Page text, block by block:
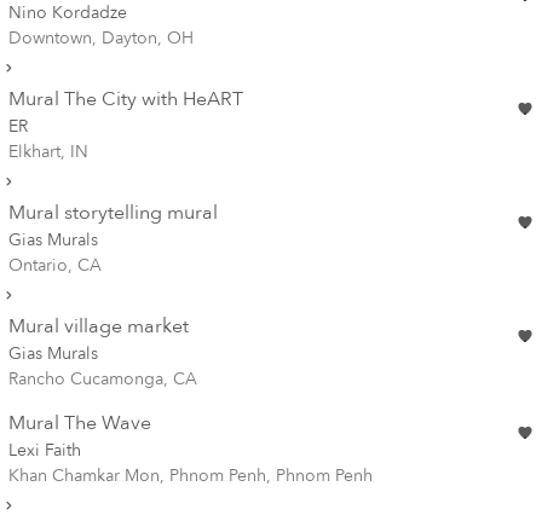
Nino Kordadze
Downtown, Dayton, OH
Mural The City with HeART
ER
Elkhart, IN
Mural storytelling mural
Gias Murals
Ontario, CA
Mural village market
Gias Murals
Rancho Cucamonga, CA
Mural The Wave
Lexi Faith
Khan Chamkar Mon, Phnom Penh, Phnom Penh